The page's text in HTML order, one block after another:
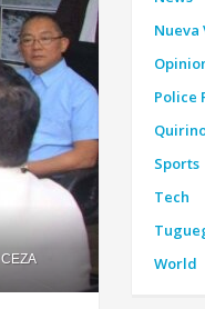
Nueva
Police
Sports
Tech
World